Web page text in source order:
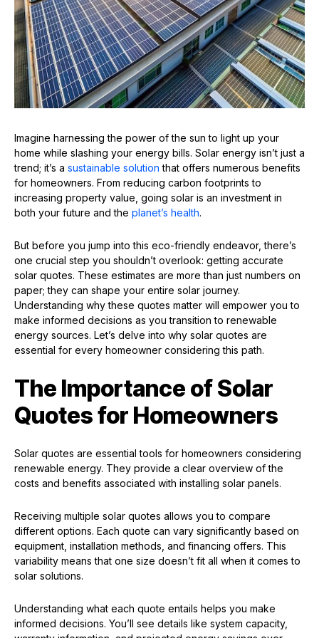
Imagine harnessing the power of the sun to light up your
home while slashing your energy bills. Solar energy isn’t just a
trend; it’s a sustainable solution that offers numerous benefits
for homeowners. From reducing carbon footprints to
increasing property value, going solar is an investment in
both your future and the planet’s health.
But before you jump into this eco-friendly endeavor, there’s
one crucial step you shouldn’t overlook: getting accurate
solar quotes. These estimates are more than just numbers on
paper; they can shape your entire solar journey.
Understanding why these quotes matter will empower you to
make informed decisions as you transition to renewable
energy sources. Let’s delve into why solar quotes are
essential for every homeowner considering this path.
The Importance of Solar
Quotes for Homeowners
Solar quotes are essential tools for homeowners considering
renewable energy. They provide a clear overview of the
costs and benefits associated with installing solar panels.
Receiving multiple solar quotes allows you to compare
different options. Each quote can vary significantly based on
equipment, installation methods, and financing offers. This
variability means that one size doesn’t fit all when it comes to
solar solutions.
Understanding what each quote entails helps you make
informed decisions. You’ll see details like system capacity,